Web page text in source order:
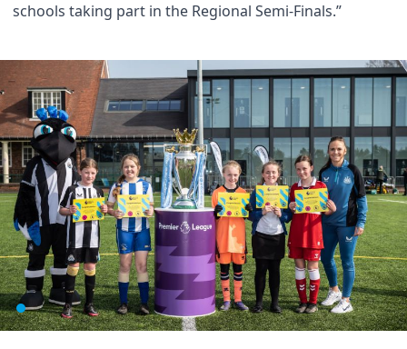
schools taking part in the Regional Semi-Finals.”